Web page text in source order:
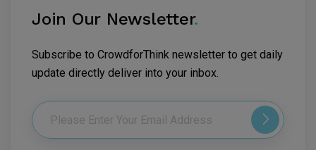
Join Our Newsletter.
Subscribe to CrowdforThink newsletter to get daily
update directly deliver into your inbox.